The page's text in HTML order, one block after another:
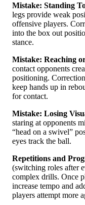
Mistake: Standing
legs provide weak
offensive players.
into the box out
stance.
Mistake: Reaching
contact opponents
positioning.
keep hands up in
for contact.
Mistake: Losing
staring at opponents
“head on a swivel”
eyes track the ball.
Repetitions and
(switching roles after
complex drills. Once
increase tempo and
players attempt more